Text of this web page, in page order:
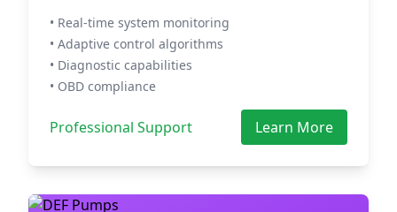
• Real-time system monitoring
• Adaptive control algorithms
• Diagnostic capabilities
• OBD compliance
Professional Support Learn More